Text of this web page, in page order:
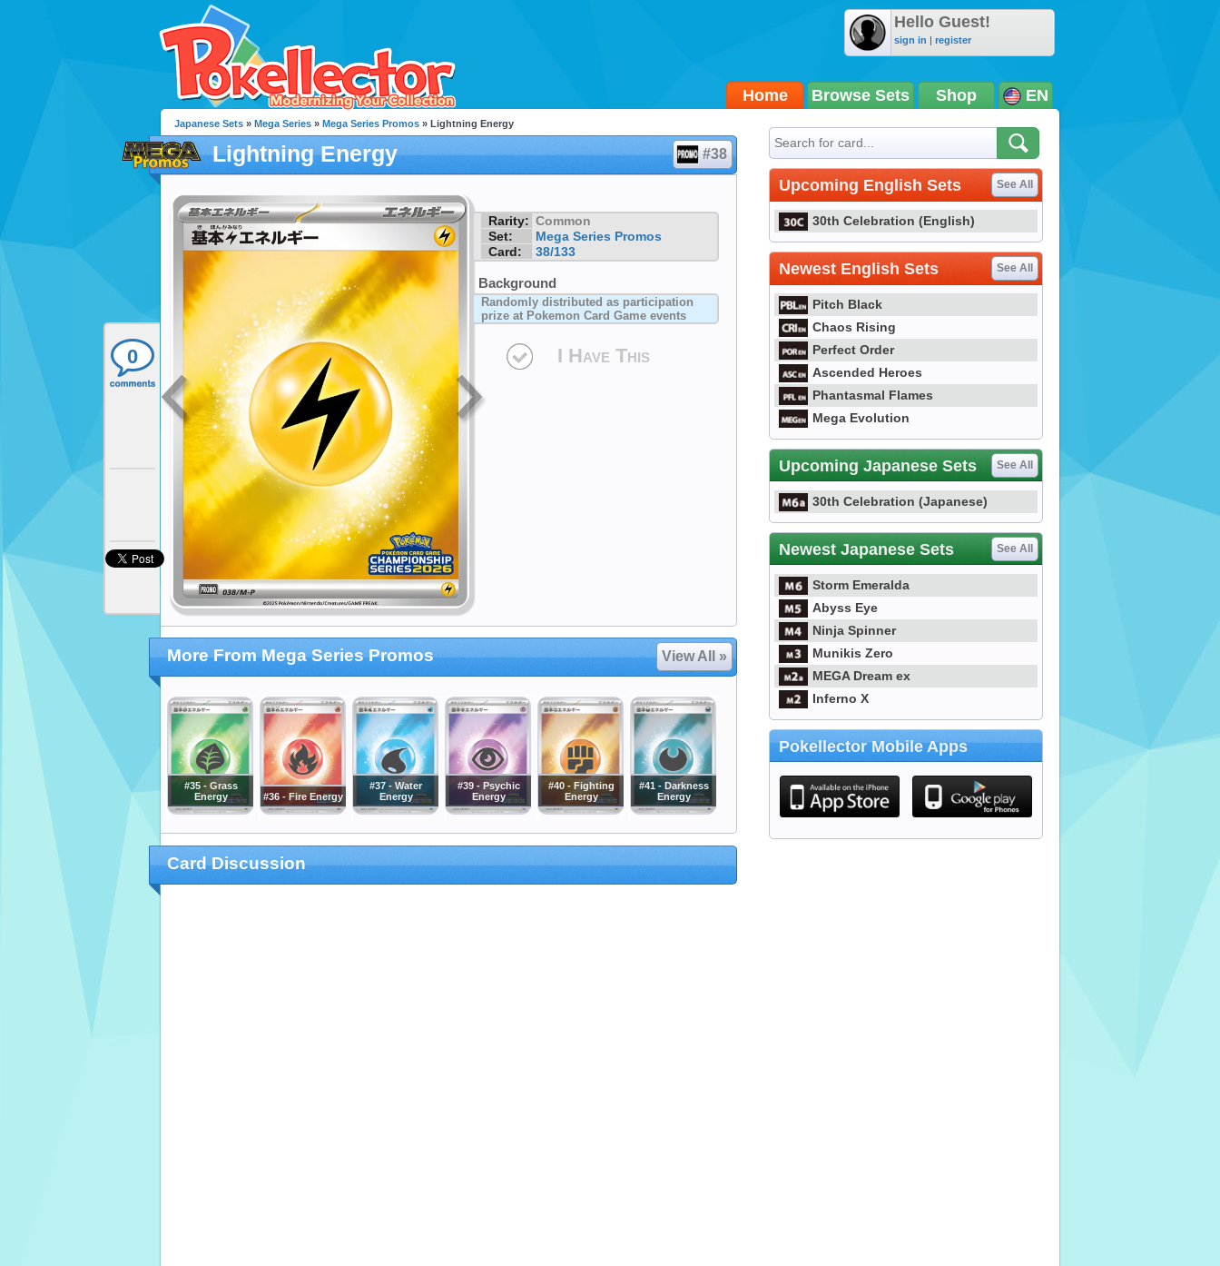
Hello Guest!
sign in | register
Home Browse Sets Shop EN
0
Japanese Sets » Mega Series » Mega Series Promos » Lightning Energy
Lightning Energy #38
Rarity: Common
Set:
Mega Series Promos
Card:
38/133
Background
Randomly distributed as participation
prize at Pokemon Card Game events
I Have This
More From Mega Series Promos View All »
#35 - Grass
Energy
#36 - Fire Energy
#37 - Water
Energy
#39 - Psychic
Energy
#40 - Fighting
Energy
#41 - Darkness
Energy
Card Discussion
Upcoming English Sets See All
30th Celebration (English)
Newest English Sets See All
Pitch Black
Chaos Rising
Perfect Order
Ascended Heroes
Phantasmal Flames
Mega Evolution
Upcoming Japanese Sets See All
30th Celebration (Japanese)
Newest Japanese Sets See All
Storm Emeralda
Abyss Eye
Ninja Spinner
Munikis Zero
MEGA Dream ex
Inferno X
Pokellector Mobile Apps